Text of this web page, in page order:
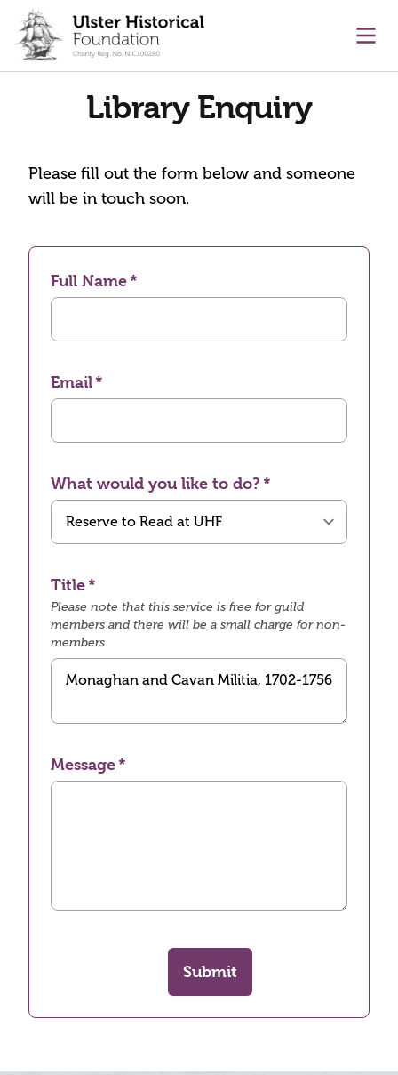
content
Library Enquiry
Please fill out the form below and someone
will be in touch soon.
Full Name
Email
What would you like to do?
Title
Please note that this service is free for guild
members and there will be a small charge for non-
members
Message
Submit